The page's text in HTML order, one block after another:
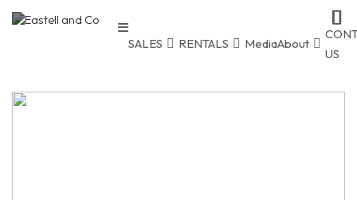
SALES RENTALS MediaAbout
US